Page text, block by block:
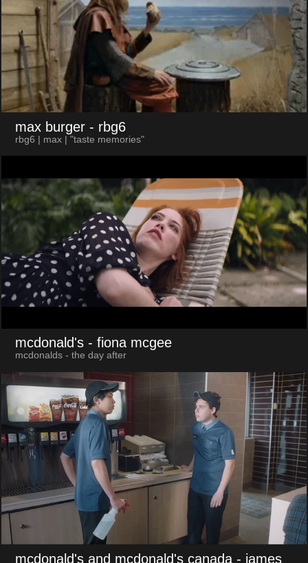
max burger - rbg6
rbg6 | max | "taste memories"
mcdonald's - fiona mcgee
mcdonalds - the day after
mcdonald's and mcdonald's canada - james